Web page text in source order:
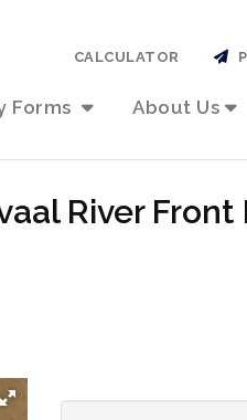
Forms About Us
CALCULATOR
River Front